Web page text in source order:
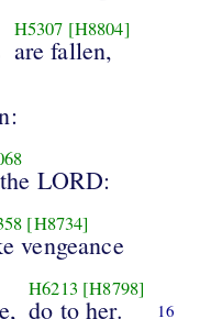
H5307 [H8804]
are fallen,
LORD:
[H8734]
vengeance
H6213 [H8798]
do to her. 16